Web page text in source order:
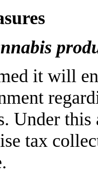
it will
Under
tax